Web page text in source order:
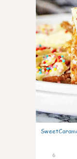
6